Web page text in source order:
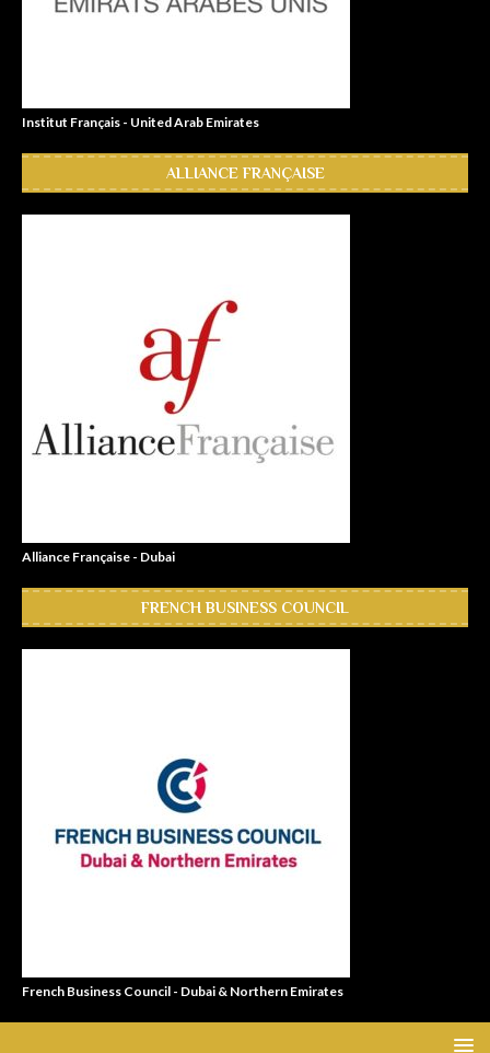
Institut Français - United Arab Emirates
ALLIANCE FRANÇAISE
Alliance Française - Dubai
FRENCH BUSINESS COUNCIL
French Business Council - Dubai & Northern Emirates